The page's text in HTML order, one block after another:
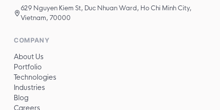
629 Nguyen Kiem St, Duc Nhuan Ward, Ho Chi Minh City,
Vietnam, 70000
COMPANY
About Us
Portfolio
Technologies
Industries
Blog
Careers